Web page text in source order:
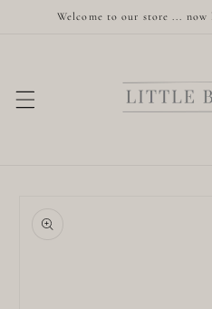
Skip to
Welcome to our store ...
product
information